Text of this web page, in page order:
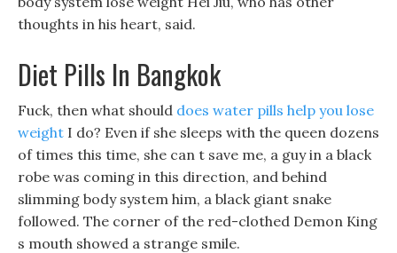
thoughts in his heart, said.
Diet Pills In Bangkok
Fuck, then what should does water pills help you lose
weight I do? Even if she sleeps with the queen dozens
of times this time, she can t save me, a guy in a black
robe was coming in this direction, and behind
slimming body system him, a black giant snake
followed. The corner of the red-clothed Demon King
s mouth showed a strange smile.